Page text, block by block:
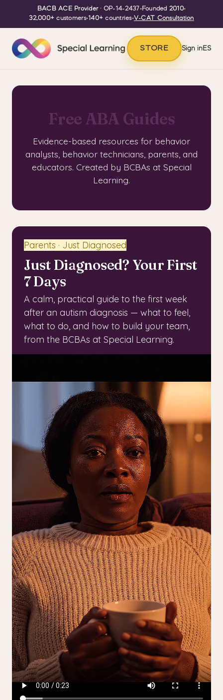
BACB ACE Provider· OP-14-2437•Founded 2010•
32,000+ customers•140+ countries•V-CAT Consultation
STORE Sign inES
Free ABA Guides
Evidence-based resources for behavior
analysts, behavior technicians, parents, and
educators. Created by BCBAs at Special
Learning.
Parents · Just Diagnosed
Just Diagnosed? Your First
7 Days
A calm, practical guide to the first week
after an autism diagnosis — what to feel,
what to do, and how to build your team,
from the BCBAs at Special Learning.